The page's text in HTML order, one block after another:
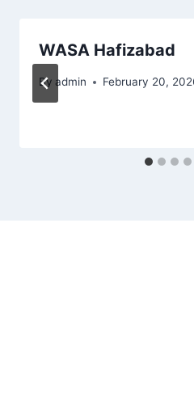
WASA Hafizabad
By admin February 20,